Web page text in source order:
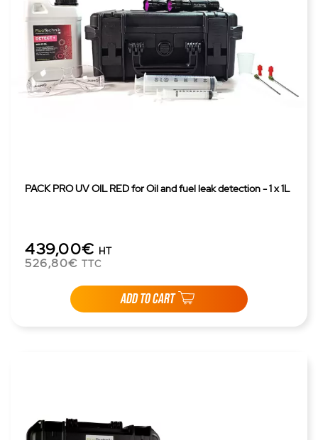
PACK PRO UV OIL RED for Oil and fuel leak detection - 1 x 1L
439,00€ HT
526,80€ TTC
ADD TO CART